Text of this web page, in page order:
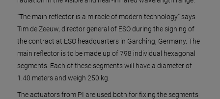
"The main reflector is a miracle of modern technology" says
Tim de Zeeuw, director general of ESO during the signing of
the contract at ESO headquarters in Garching, Germany. The
main reflector is to be made up of 798 individual hexagonal
segments. Each of these segments will have a diameter of
1.40 meters and weigh 250 kg.
The actuators from PI are used both for fixing the segments